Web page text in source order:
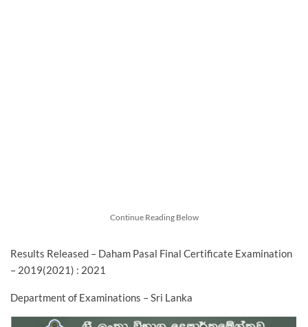
Continue Reading Below
Results Released – Daham Pasal Final Certificate Examination
– 2019(2021) : 2021
Department of Examinations – Sri Lanka